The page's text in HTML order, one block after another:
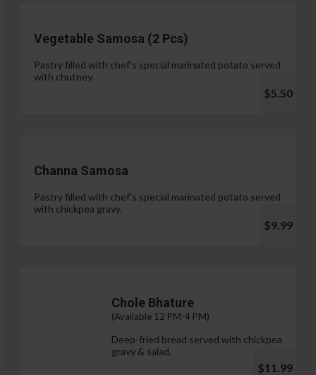
Vegetable Samosa (2 Pcs)
Pastry filled with chef's special marinated potato served
with chutney.
$5.50
Channa Samosa
Pastry filled with chef's special marinated potato served
with chickpea gravy.
$9.99
Chole Bhature
(Available 12 PM-4 PM)
Deep-fried bread served with chickpea
gravy & salad.
$11.99